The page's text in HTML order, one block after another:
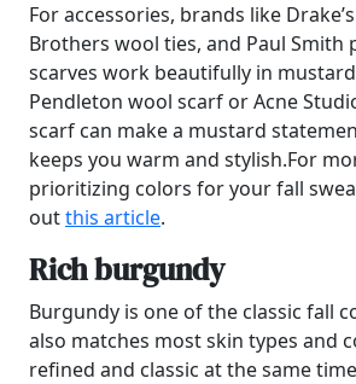
For accessories, brands like
Brothers wool ties, and Paul Smith
scarves work beautifully in
Pendleton wool scarf or Acne
scarf can make a mustard
keeps you warm and stylish.For
prioritizing colors for your fall
outthis article.
Rich burgundy
Burgundy is one of the classic fall
also matches most skin types and
refined and classic at the same